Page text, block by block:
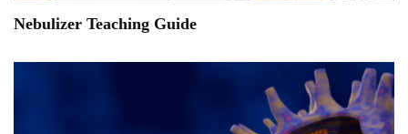
Nebulizer Teaching Guide